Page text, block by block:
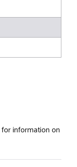
for information on